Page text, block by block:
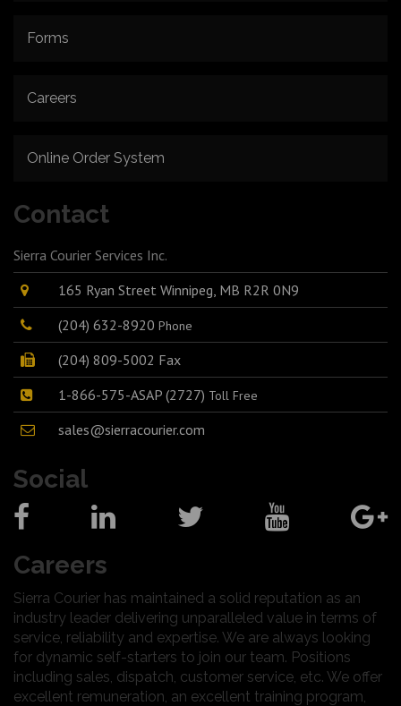
Forms
Careers
Online Order System
Contact
Sierra Courier Services Inc.
165 Ryan Street Winnipeg, MB R2R 0N9
(204) 632-8920 Phone
(204) 809-5002 Fax
1-866-575-ASAP (2727) Toll Free
sales@sierracourier.com
Social
Careers
Sierra Courier has maintained a solid reputation as an
industry leader delivering unparalleled value in terms of
service, reliability and expertise. We are always looking
for dynamic self-starters to join our team. Positions
including sales, dispatch, customer service, etc. We offer
excellent remuneration, an excellent training program,